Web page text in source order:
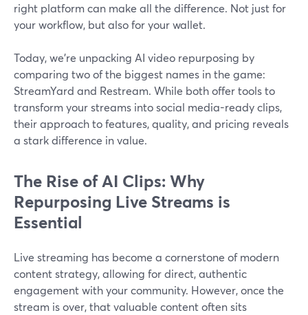
right platform can make all the difference. Not just for
your workflow, but also for your wallet.
Today, we’re unpacking AI video repurposing by
comparing two of the biggest names in the game:
StreamYard and Restream. While both offer tools to
transform your streams into social media-ready clips,
their approach to features, quality, and pricing reveals
a stark difference in value.
The Rise of AI Clips: Why
Repurposing Live Streams is
Essential
Live streaming has become a cornerstone of modern
content strategy, allowing for direct, authentic
engagement with your community. However, once the
stream is over, that valuable content often sits